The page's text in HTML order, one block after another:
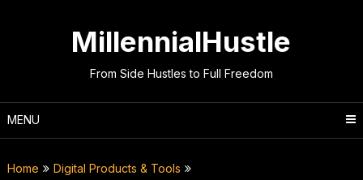
MillennialHustle
From Side Hustles to Full Freedom
MENU
Home
Digital Products & Tools